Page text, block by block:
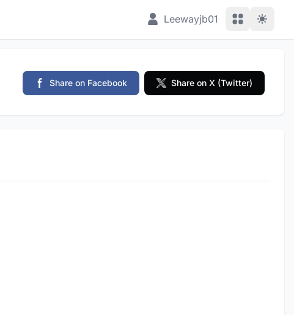
Leewayjb01 View
Share on Facebook Share on X (Twitter)